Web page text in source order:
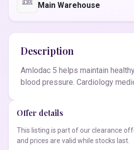
Main Warehouse
Description
Amlodac 5 helps maintain
blood pressure. Cardiology
Offer details
This listing is part of our clearance
and prices are valid while stocks last.